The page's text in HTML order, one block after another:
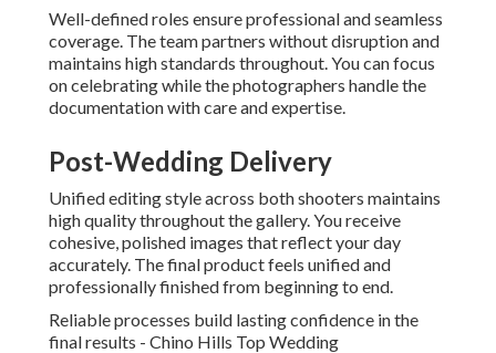
Well-defined roles ensure professional and seamless
coverage. The team partners without disruption and
maintains high standards throughout. You can focus
on celebrating while the photographers handle the
documentation with care and expertise.
Post-Wedding Delivery
Unified editing style across both shooters maintains
high quality throughout the gallery. You receive
cohesive, polished images that reflect your day
accurately. The final product feels unified and
professionally finished from beginning to end.
Reliable processes build lasting confidence in the
final results - Chino Hills Top Wedding